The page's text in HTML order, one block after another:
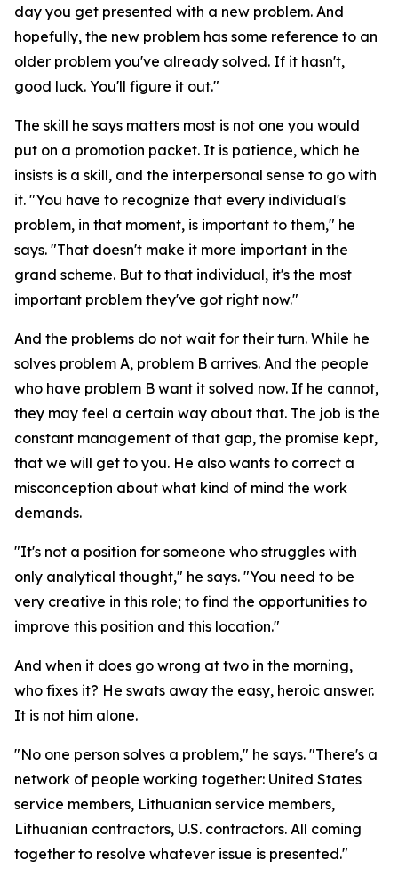
day you get presented with a new problem. And
hopefully, the new problem has some reference to an
older problem you've already solved. If it hasn't,
good luck. You'll figure it out."
The skill he says matters most is not one you would
put on a promotion packet. It is patience, which he
insists is a skill, and the interpersonal sense to go with
it. "You have to recognize that every individual's
problem, in that moment, is important to them," he
says. "That doesn't make it more important in the
grand scheme. But to that individual, it's the most
important problem they've got right now."
And the problems do not wait for their turn. While he
solves problem A, problem B arrives. And the people
who have problem B want it solved now. If he cannot,
they may feel a certain way about that. The job is the
constant management of that gap, the promise kept,
that we will get to you. He also wants to correct a
misconception about what kind of mind the work
demands.
"It's not a position for someone who struggles with
only analytical thought," he says. "You need to be
very creative in this role; to find the opportunities to
improve this position and this location."
And when it does go wrong at two in the morning,
who fixes it? He swats away the easy, heroic answer.
It is not him alone.
"No one person solves a problem," he says. "There's a
network of people working together: United States
service members, Lithuanian service members,
Lithuanian contractors, U.S. contractors. All coming
together to resolve whatever issue is presented."